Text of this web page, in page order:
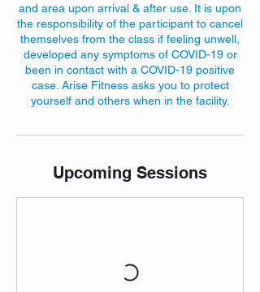
and area upon arrival & after use. It is upon
the responsibility of the participant to cancel
themselves from the class if feeling unwell,
developed any symptoms of COVID-19 or
been in contact with a COVID-19 positive
case. Arise Fitness asks you to protect
yourself and others when in the facility.
Upcoming Sessions